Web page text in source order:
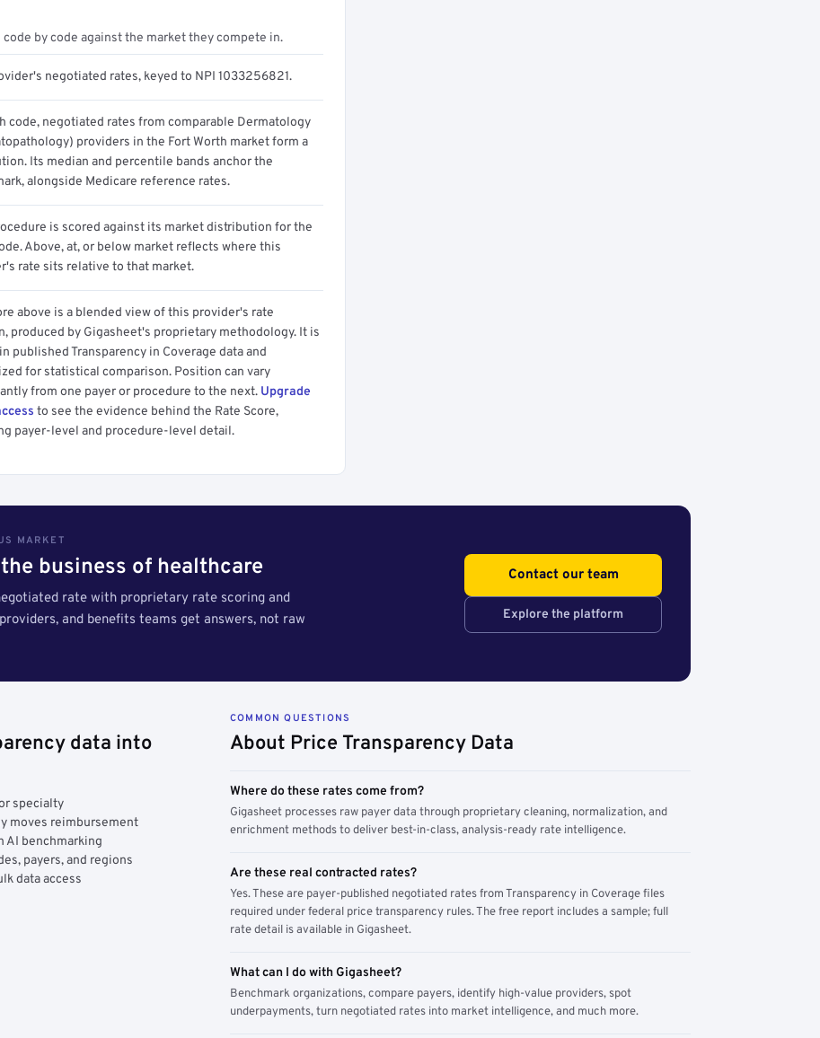
by code against the market they compete in.
negotiated rates, keyed to NPI 1033256821.
code, negotiated rates from comparable Dermatology
providers in the Fort Worth market form a
Its median and percentile bands anchor the
alongside Medicare reference rates.
is scored against its market distribution for the
Above, at, or below market reflects where this
rate sits relative to that market.
above is a blended view of this provider's rate
produced by Gigasheet's proprietary methodology. It is
published Transparency in Coverage data and
for statistical comparison. Position can vary
from one payer or procedure to the next. Upgrade
to see the evidence behind the Rate Score,
payer-level and procedure-level detail.
MARKET
business of healthcare
rate with proprietary rate scoring and
and benefits teams get answers, not raw
Contact our team
Explore the platform
data into
specialty
moves reimbursement
AI benchmarking
payers, and regions
data access
COMMON QUESTIONS
About Price Transparency Data
Where do these rates come from?
Gigasheet processes raw payer data through proprietary cleaning, normalization, and
enrichment methods to deliver best-in-class, analysis-ready rate intelligence.
Are these real contracted rates?
Yes. These are payer-published negotiated rates from Transparency in Coverage files
required under federal price transparency rules. The free report includes a sample; full
rate detail is available in Gigasheet.
What can I do with Gigasheet?
Benchmark organizations, compare payers, identify high-value providers, spot
underpayments, turn negotiated rates into market intelligence, and much more.